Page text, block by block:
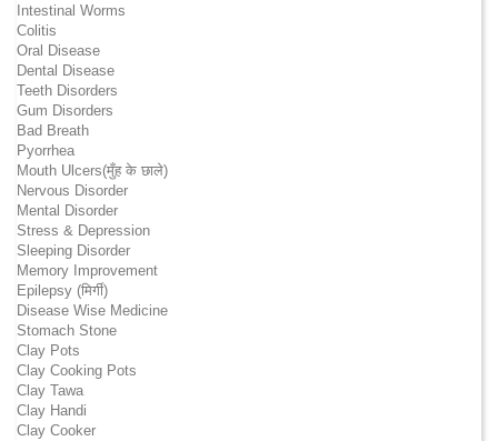
Intestinal Worms
Colitis
Oral Disease
Dental Disease
Teeth Disorders
Gum Disorders
Bad Breath
Pyorrhea
Mouth Ulcers(मुँह के छाले)
Nervous Disorder
Mental Disorder
Stress & Depression
Sleeping Disorder
Memory Improvement
Epilepsy (मिर्गी)
Disease Wise Medicine
Stomach Stone
Clay Pots
Clay Cooking Pots
Clay Tawa
Clay Handi
Clay Cooker